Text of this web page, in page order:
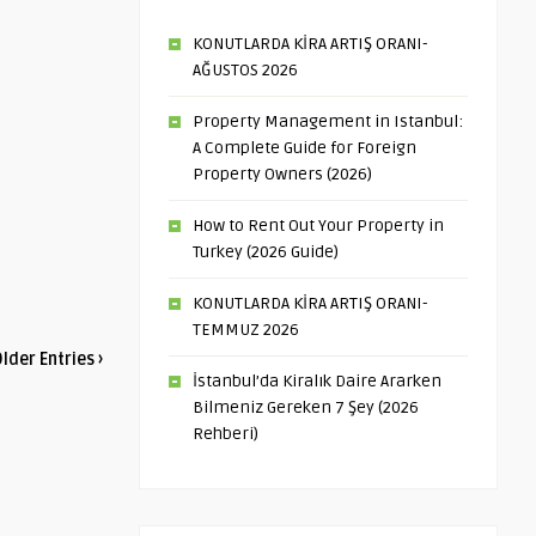
Entries ›
KONUTLARDA KİRA ARTIŞ ORANI-
AĞUSTOS 2026
Property Management in Istanbul:
A Complete Guide for Foreign
Property Owners (2026)
How to Rent Out Your Property in
Turkey (2026 Guide)
KONUTLARDA KİRA ARTIŞ ORANI-
TEMMUZ 2026
İstanbul’da Kiralık Daire Ararken
Bilmeniz Gereken 7 Şey (2026
Rehberi)